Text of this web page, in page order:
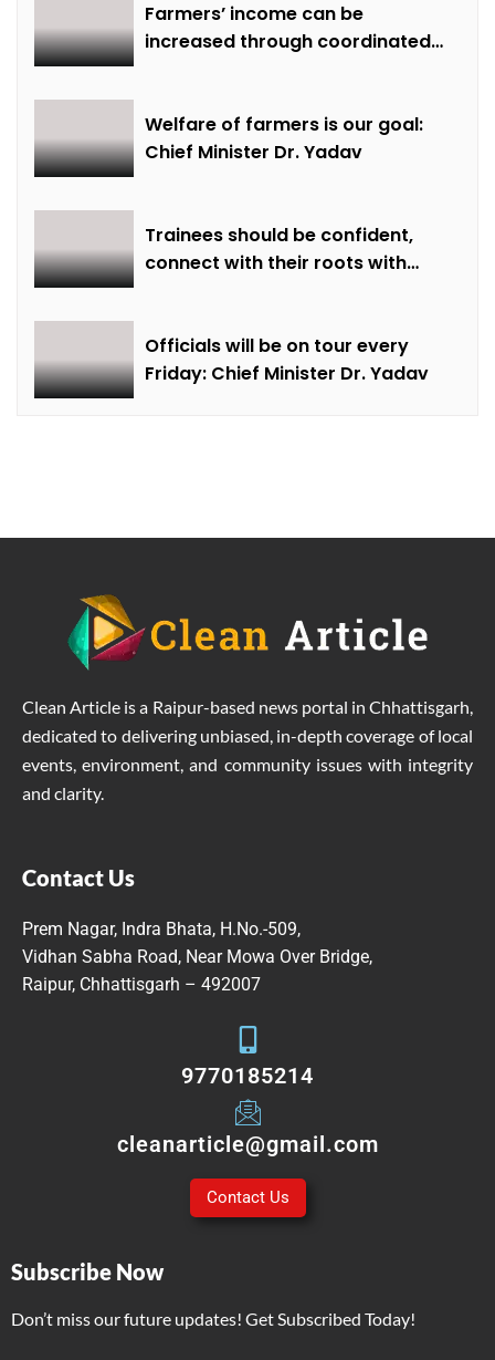
Farmers’ income can be
increased through coordinated
Welfare of farmers is our goal:
Chief Minister Dr. Yadav
Trainees should be confident,
connect with their roots with
Officials will be on tour every
Friday: Chief Minister Dr. Yadav
Clean Article is a Raipur-based news portal in Chhattisgarh,
dedicated to delivering unbiased, in-depth coverage of local
events, environment, and community issues with integrity
and clarity.
Contact Us
Prem Nagar, Indra Bhata, H.No.-509,
Vidhan Sabha Road, Near Mowa Over Bridge,
Raipur, Chhattisgarh – 492007
9770185214
cleanarticle@gmail.com
Contact Us
Subscribe Now
Don’t miss our future updates! Get Subscribed Today!